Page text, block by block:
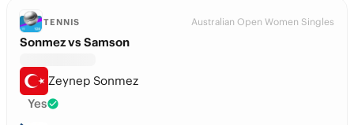
TENNIS Australian Open Women Singles
Sonmez vs Samson
Zeynep Sonmez
Yes